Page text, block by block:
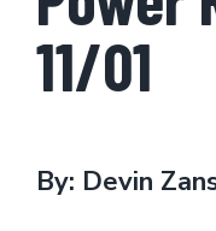
11/01
By: Devin